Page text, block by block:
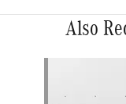
Also